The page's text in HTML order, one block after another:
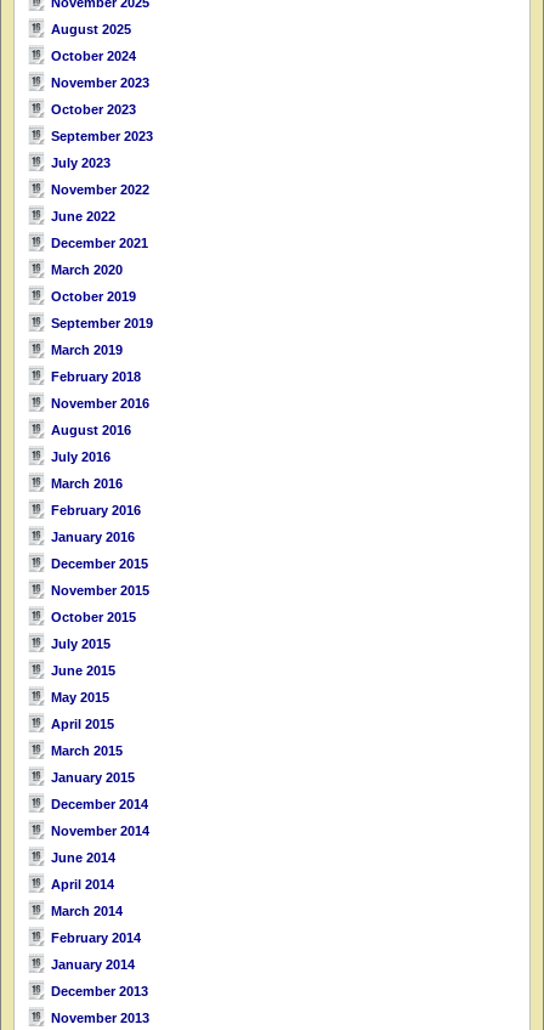
August 2025
October 2024
November 2023
October 2023
September 2023
July 2023
November 2022
June 2022
December 2021
March 2020
October 2019
September 2019
March 2019
February 2018
November 2016
August 2016
July 2016
March 2016
February 2016
January 2016
December 2015
November 2015
October 2015
July 2015
June 2015
May 2015
April 2015
March 2015
January 2015
December 2014
November 2014
June 2014
April 2014
March 2014
February 2014
January 2014
December 2013
November 2013